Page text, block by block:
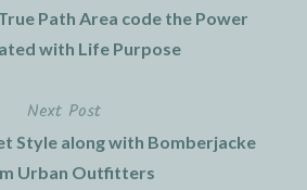
Path Area code the Power
with Life Purpose
Next Post
Style along with Bomberjacke
Urban Outfitters